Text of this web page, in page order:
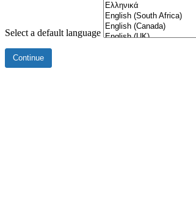
Select a default language